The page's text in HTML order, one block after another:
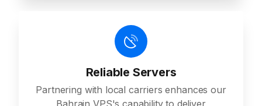
Reliable Servers
Partnering with local carriers enhances our